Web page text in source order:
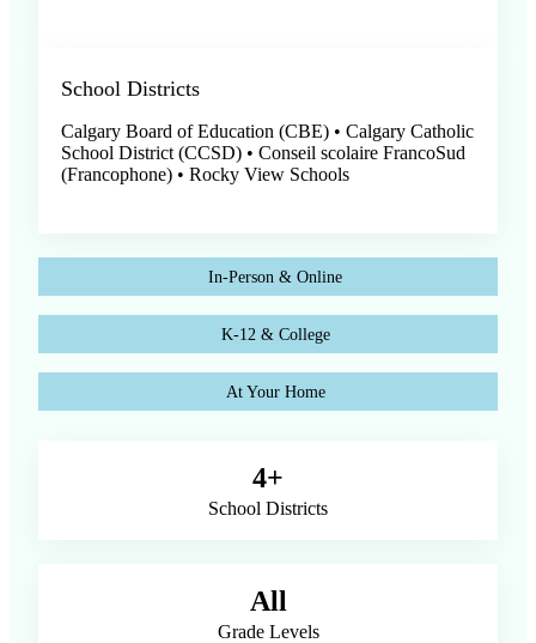
School Districts
Calgary Board of Education (CBE) • Calgary Catholic
School District (CCSD) • Conseil scolaire FrancoSud
(Francophone) • Rocky View Schools
In-Person & Online
K-12 & College
At Your Home
4+
School Districts
All
Grade Levels